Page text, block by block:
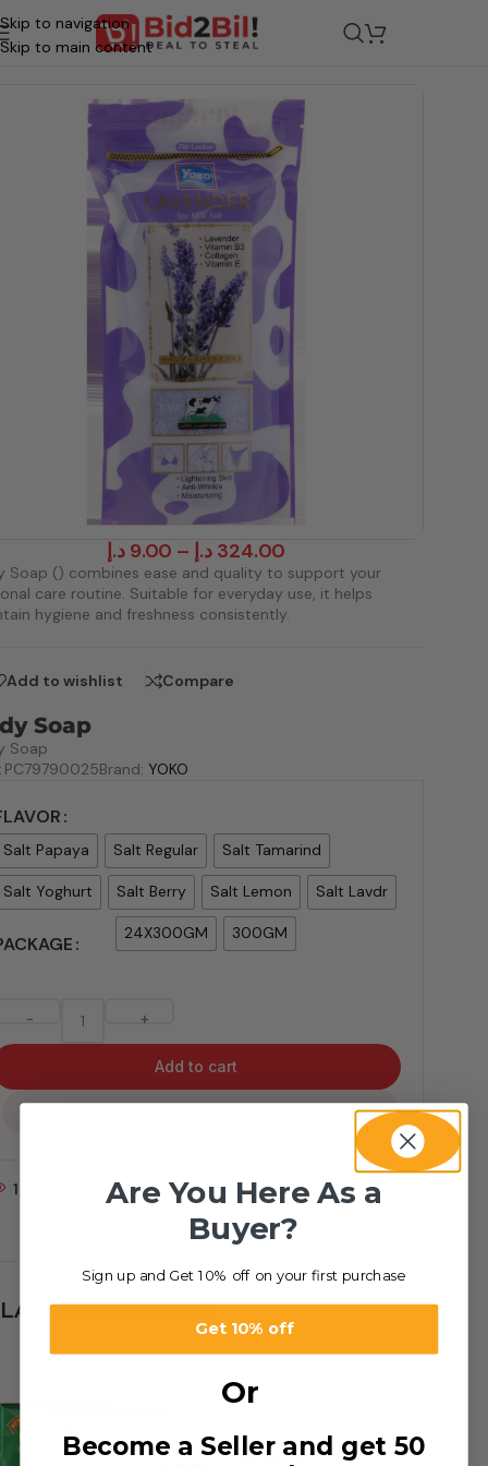
Skip to navigation
Skip to main content
Grocery Beauty & Personal Care/Bath & Shower/Bath Soap
9.00 د.إ – 324.00 د.إ
Soap () combines ease and quality to support your
care routine. Suitable for everyday use, it helps
hygiene and freshness consistently.
Add to wishlist Compare
Soap
Soap
PC79790025Brand: YOKO
Salt Papaya Salt Regular Salt Tamarind
Salt Yoghurt Salt Berry Salt Lemon Salt Lavdr
24X300GM 300GM
- +
Add to cart
1 People watching this product now!
PRODUCTS
Are You Here As a
Buyer?
Sign up and Get 10% off on your first purchase
Get 10% off
Or
Become a Seller and get 50